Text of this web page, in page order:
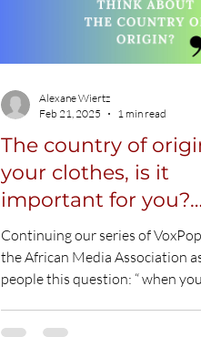
The country of
your clothes, is it
important for you?
VoxPop VIDEO
Continuing our series of VoxPop
the African Media Association
people this question: “ when
Alexane Wiertz
Feb 21, 2025
1 min read